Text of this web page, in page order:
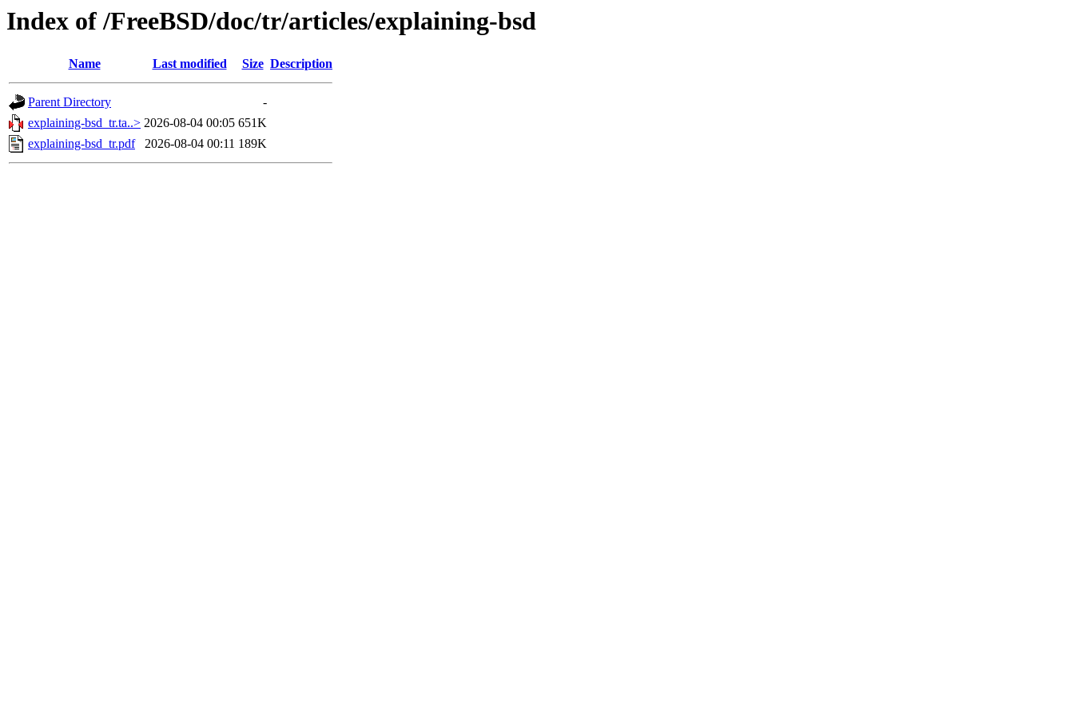
Index of /FreeBSD/doc/tr/articles/explaining-bsd
Name Last modified Size Description
Parent Directory
-
explaining-bsd_tr.ta..> 2026-08-04 00:05 651K
explaining-bsd_tr.pdf
2026-08-04 00:11 189K